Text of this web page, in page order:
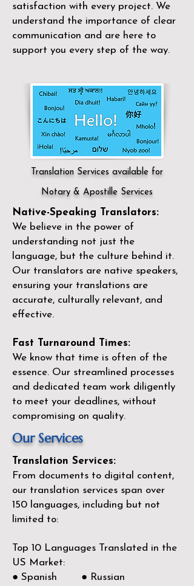
satisfaction with every project. We
understand the importance of clear
communication and are here to
support you every step of the way.
Translation Services available for
Notary & Apostille Services
Native-Speaking Translators:
We believe in the power of
understanding not just the
language, but the culture behind it.
Our translators are native speakers,
ensuring your translations are
accurate, culturally relevant, and
effective.
Fast Turnaround Times:
We know that time is often of the
essence. Our streamlined processes
and dedicated team work diligently
to meet your deadlines, without
compromising on quality.
Our Services
Translation Services:
From documents to digital content,
our translation services span over
150 languages, including but not
limited to:
Top 10 Languages Translated in the
US Market:
● Spanish ● Russian